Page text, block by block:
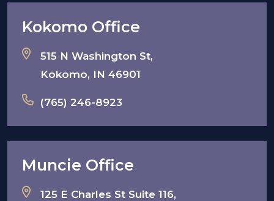
Kokomo Office
515 N Washington St,
Kokomo, IN 46901
(765) 246-8923
Muncie Office
125 E Charles St Suite 116,